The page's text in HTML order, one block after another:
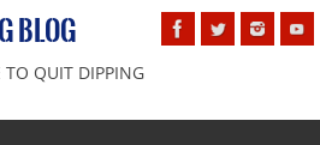
BLOG
TO QUIT DIPPING